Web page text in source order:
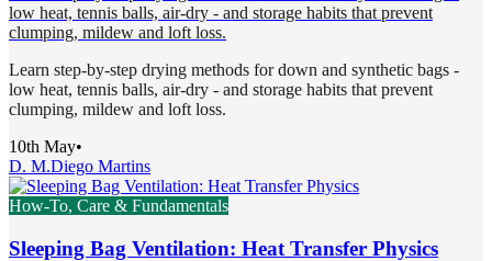
low heat, tennis balls, air-dry - and storage habits that prevent
clumping, mildew and loft loss.
Learn step-by-step drying methods for down and synthetic bags -
low heat, tennis balls, air-dry - and storage habits that prevent
clumping, mildew and loft loss.
10th May•
D. M.Diego Martins
How-To, Care & Fundamentals
Sleeping Bag Ventilation: Heat Transfer Physics